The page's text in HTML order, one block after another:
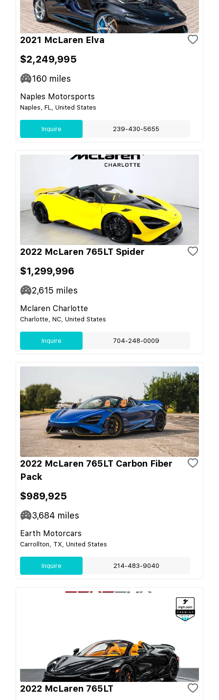
2021 McLaren Elva
$2,249,995
160 miles
Naples Motorsports
Naples, FL, United States
Inquire 239-430-5655
2022 McLaren 765LT Spider
$1,299,996
2,615 miles
Mclaren Charlotte
Charlotte, NC, United States
Inquire 704-248-0009
2022 McLaren 765LT Carbon Fiber
Pack
$989,925
3,684 miles
Earth Motorcars
Carrollton, TX, United States
Inquire 214-483-9040
2022 McLaren 765LT